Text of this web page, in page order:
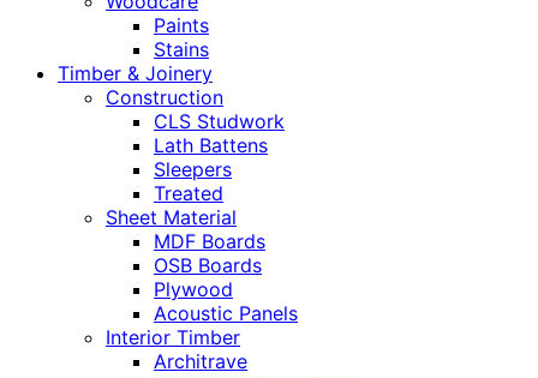
Paints
Stains
Timber & Joinery
Construction
CLS Studwork
Lath Battens
Sleepers
Treated
Sheet Material
MDF Boards
OSB Boards
Plywood
Acoustic Panels
Interior Timber
Architrave